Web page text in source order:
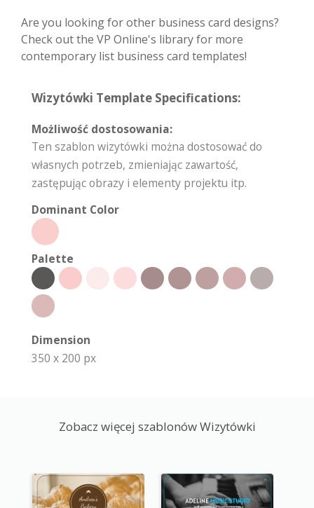
Are you looking for other business card designs?
Check out the VP Online's library for more
contemporary list business card templates!
Wizytówki Template Specifications:
Możliwość dostosowania:
Ten szablon wizytówki można dostosować do
własnych potrzeb, zmieniając zawartość,
zastępując obrazy i elementy projektu itp.
Dominant Color
Palette
Dimension
350 x 200 px
Zobacz więcej szablonów Wizytówki